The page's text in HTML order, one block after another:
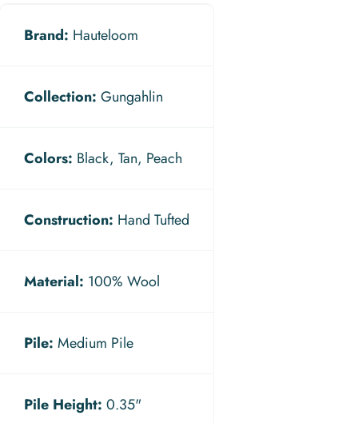
Brand: Hauteloom
Collection: Gungahlin
Colors: Black, Tan, Peach
Construction: Hand Tufted
Material: 100% Wool
Pile: Medium Pile
Pile Height: 0.35"